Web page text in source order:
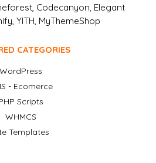
Codecanyon, Elegant
YITH, MyThemeShop
CATEGORIES
WordPress
- Ecomerce
Scripts
WHMCS
Templates